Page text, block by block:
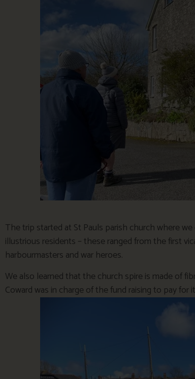
The trip started at St Pauls parish church where
illustrious residents – these ranged from the first
harbourmasters and war heroes.
We also learned that the church spire is made of
Coward was in charge of the fund raising to pay for